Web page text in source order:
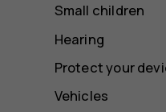
Small children
Hearing
Protect your
Vehicles